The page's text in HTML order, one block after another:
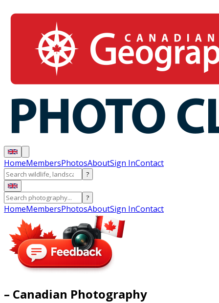
HomeMembersPhotosAboutSign InContact
?
?
HomeMembersPhotosAboutSign InContact
– Canadian Photography